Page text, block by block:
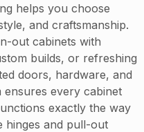
helps you choose
and craftsmanship.
out cabinets with
builds, or refreshing
doors, hardware, and
ensures every cabinet
exactly the way
hinges and pull-out